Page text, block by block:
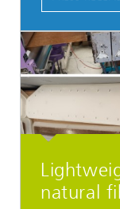
natural